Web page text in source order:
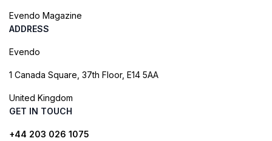
Evendo Magazine
ADDRESS
Evendo
1 Canada Square, 37th Floor, E14 5AA
United Kingdom
GET IN TOUCH
+44 203 026 1075